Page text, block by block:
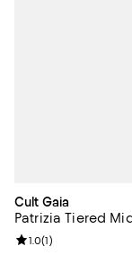
Cult Gaia
Patrizia Tiered
Review rating: 1.0
1.0(1)